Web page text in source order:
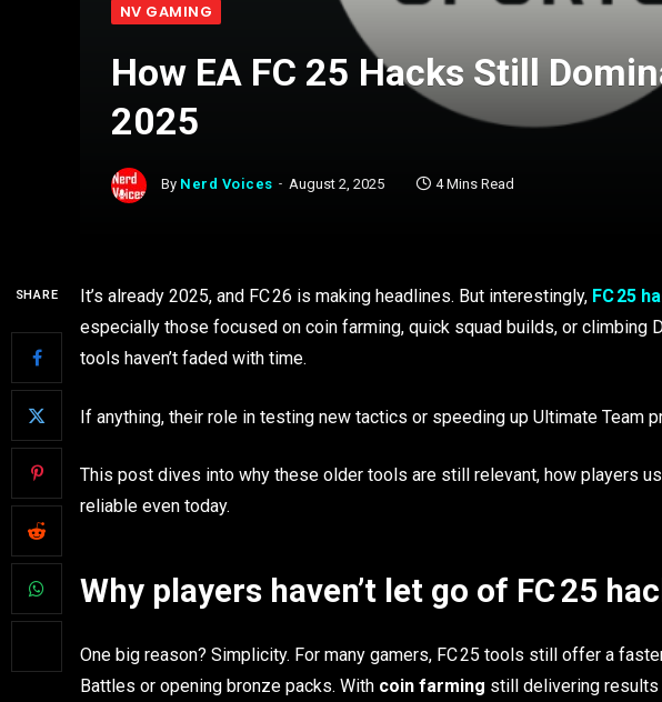
NV GAMING
How EA FC 25 Hacks Still
2025
By Nerd Voices August 2, 2025 4 Mins Read
SHARE It’s already 2025, and FC 26 is making headlines. But interestingly, FC 25
especially those focused on coin farming, quick squad builds, or climbing
tools haven’t faded with time.
If anything, their role in testing new tactics or speeding up Ultimate Team
This post dives into why these older tools are still relevant, how players
reliable even today.
Why players haven’t let go of FC 25
One big reason? Simplicity. For many gamers, FC 25 tools still offer a
Battles or opening bronze packs. With coin farming still delivering results